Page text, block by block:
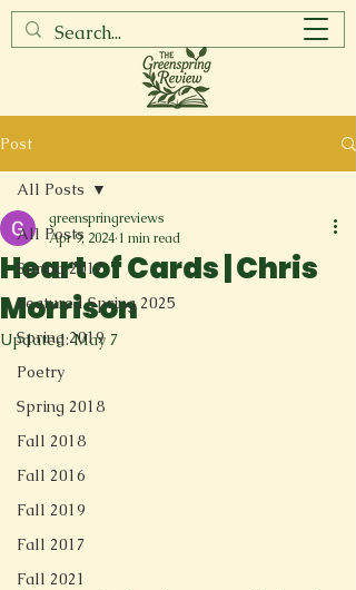
Post
All Posts
Spring 2017
Featured Spring 2025
Spring 2019
Poetry
Spring 2018
Fall 2018
Fall 2016
Fall 2019
Fall 2017
Fall 2021
All Posts
Heart of Cards | Chris
Morrison
greenspringreviews
Apr 9, 2024 1 min read
Updated:May 7